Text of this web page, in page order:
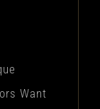
Want